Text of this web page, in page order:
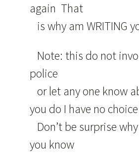
again That
is why am WRITING
Note: this do not
police
or let any one know
you do I have no
Don’t be surprise
you know